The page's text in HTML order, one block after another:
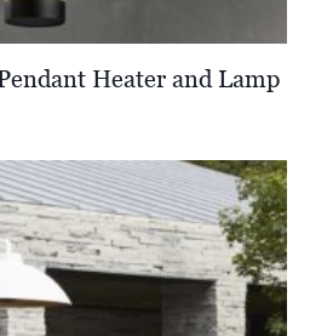
Heater and Lamp